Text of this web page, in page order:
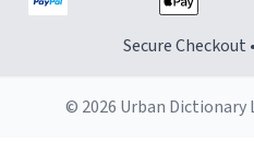
Secure Checkout
© 2026 Urban Dictionary